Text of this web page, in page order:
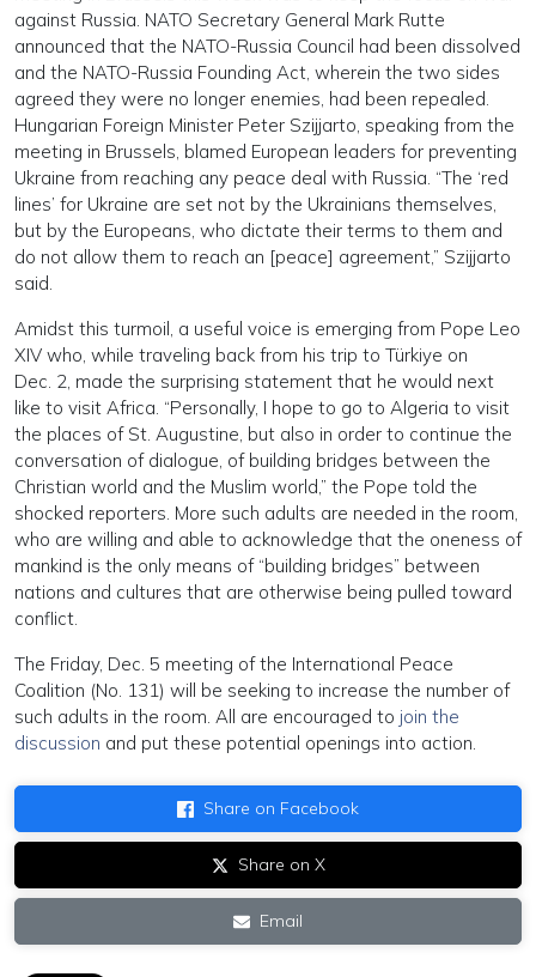
against Russia. NATO Secretary General Mark Rutte
announced that the NATO-Russia Council had been dissolved
and the NATO-Russia Founding Act, wherein the two sides
agreed they were no longer enemies, had been repealed.
Hungarian Foreign Minister Peter Szijjarto, speaking from the
meeting in Brussels, blamed European leaders for preventing
Ukraine from reaching any peace deal with Russia. “The ‘red
lines’ for Ukraine are set not by the Ukrainians themselves,
but by the Europeans, who dictate their terms to them and
do not allow them to reach an [peace] agreement,” Szijjarto
said.
Amidst this turmoil, a useful voice is emerging from Pope Leo
XIV who, while traveling back from his trip to Türkiye on
Dec. 2, made the surprising statement that he would next
like to visit Africa. “Personally, I hope to go to Algeria to visit
the places of St. Augustine, but also in order to continue the
conversation of dialogue, of building bridges between the
Christian world and the Muslim world,” the Pope told the
shocked reporters. More such adults are needed in the room,
who are willing and able to acknowledge that the oneness of
mankind is the only means of “building bridges” between
nations and cultures that are otherwise being pulled toward
conflict.
The Friday, Dec. 5 meeting of the International Peace
Coalition (No. 131) will be seeking to increase the number of
such adults in the room. All are encouraged to join the
discussion and put these potential openings into action.
Share on Facebook
Share on X
Email